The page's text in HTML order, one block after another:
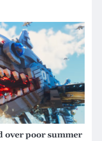
over poor summer